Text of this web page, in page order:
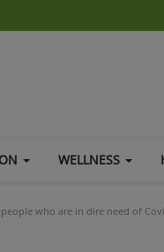
WELLNESS
people who are in dire need of